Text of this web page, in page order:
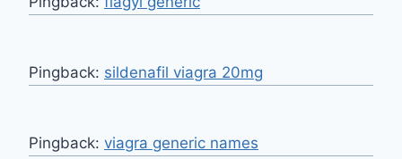
Pingback: sildenafil viagra 20mg
Pingback: viagra generic names